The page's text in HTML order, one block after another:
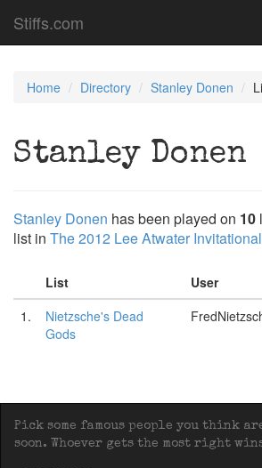
Stiffs.com
Home Directory Stanley Donen
Stanley Donen
Stanley Donen has been played on 10
list in The 2012 Lee Atwater
List User
1.
Nietzsche's Dead
Gods
Pick some famous people you think
soon. Whoever gets the most right